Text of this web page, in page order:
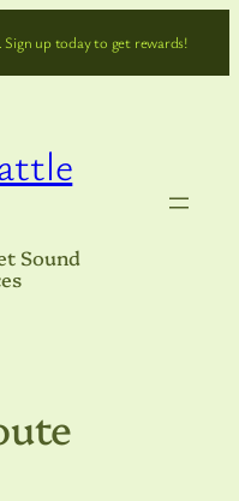
up today to get rewards!
Sound